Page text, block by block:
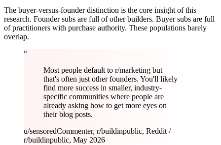
The buyer-versus-founder distinction is the core insight of this
research. Founder subs are full of other builders. Buyer subs are full
of practitioners with purchase authority. These populations barely
overlap.
“
Most people default to r/marketing but
that's often just other founders. You'll likely
find more success in smaller, industry-
specific communities where people are
already asking how to get more eyes on
their blog posts.
u/sensoredCommenter, r/buildinpublic, Reddit /
r/buildinpublic, May 2026